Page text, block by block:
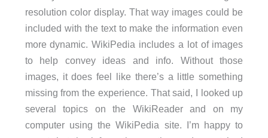
resolution color display. That way images could be
included with the text to make the information even
more dynamic. WikiPedia includes a lot of images
to help convey ideas and info. Without those
images, it does feel like there’s a little something
missing from the experience. That said, I looked up
several topics on the WikiReader and on my
computer using the WikiPedia site. I’m happy to